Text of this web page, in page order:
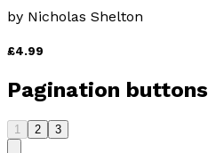
by Nicholas Shelton
£4.99
Pagination buttons
1 2 3